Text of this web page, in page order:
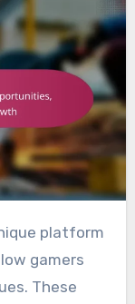
gamers
These